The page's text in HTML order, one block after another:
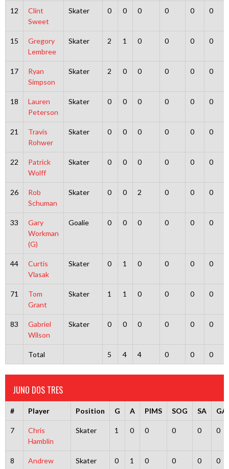
12
Clint
Sweet
Skater 0 0 0 0 0 0
15
Gregory
Lembree
Skater 2 1 0 0 0 0
17
Ryan
Simpson
Skater 2 0 0 0 0 0
18
Lauren
Peterson
Skater 0 0 0 0 0 0
21
Travis
Rohwer
Skater 0 0 0 0 0 0
22
Patrick
Wolff
Skater 0 0 0 0 0 0
26
Rob
Schuman
Skater 0 0 2 0 0 0
33
Gary
Workman
(G)
Goalie 0 0 0 0 0 0
44
Curtis
Vlasak
Skater 0 1 0 0 0 0
71
Tom
Grant
Skater 1 1 0 0 0 0
83
Gabriel
Wilson
Skater 0 0 0 0 0 0
Total 5 4 4 0 0 0
JUNO DOS TRES
# Player Position G A PIMS SOG SA GA
7
Chris
Hamblin
Skater 1 0 0 0 0 0
8
Andrew
Skater 0 1 0 0 0 0